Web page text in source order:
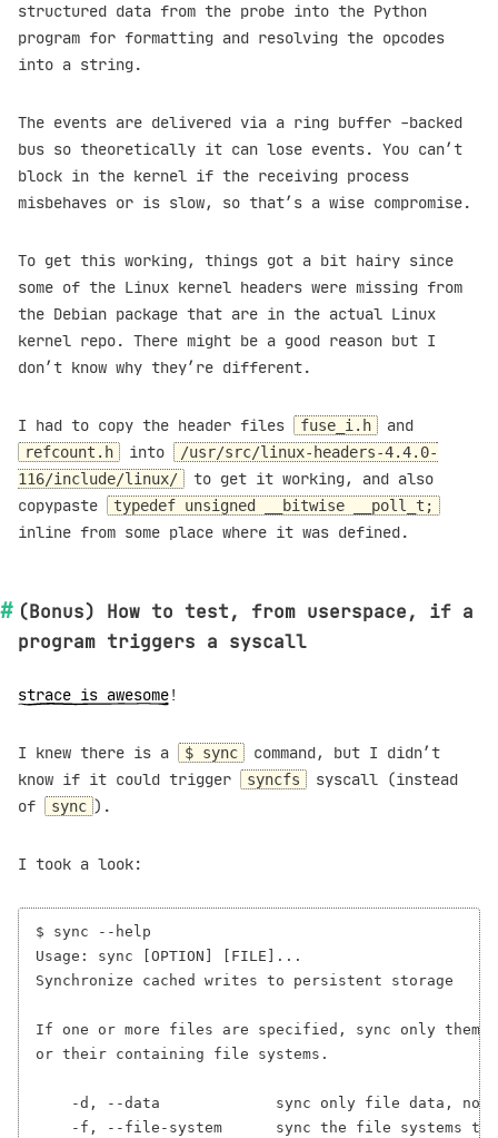
structured data from the probe into the Python
program for formatting and resolving the opcodes
into a string.
The events are delivered via a ring buffer -backed
bus so theoretically it can lose events. You can’t
block in the kernel if the receiving process
misbehaves or is slow, so that’s a wise compromise.
To get this working, things got a bit hairy since
some of the Linux kernel headers were missing from
the Debian package that are in the actual Linux
kernel repo. There might be a good reason but I
don’t know why they’re different.
I had to copy the header files fuse_i.h and
refcount.h into
/usr/src/linux-headers-4.4.0-
116/include/linux/
to get it working, and also
copypaste
typedef unsigned __bitwise __poll_t;
inline from some place where it was defined.
(Bonus) How to test, from userspace, if a
program triggers a syscall
strace is awesome!
I knew there is a $ sync
command, but I didn’t
know if it could trigger
syncfs
syscall (instead
of
sync ).
I took a look:
$ sync --help
Usage: sync [OPTION] [FILE]...
Synchronize cached writes to persistent storage
If one or more files are specified, sync only them,
or their containing file systems.
-d, --data             sync only file data, no
-f, --file-system      sync the file systems